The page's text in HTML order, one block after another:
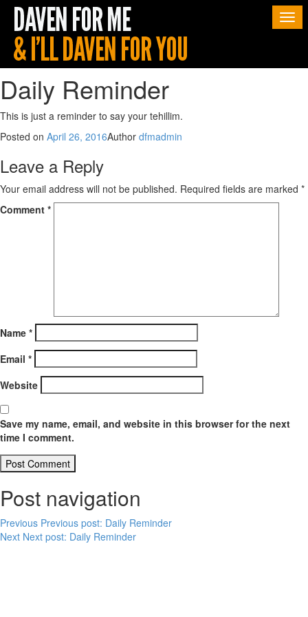
Daily Reminder
This is just a reminder to say your tehillim.
Posted on April 26, 2016Author dfmadmin
Leave a Reply
Your email address will not be published. Required fields are marked *
Comment *
Name *
Email *
Website
Save my name, email, and website in this browser for the next
time I comment.
Post navigation
Previous Previous post: Daily Reminder
Next Next post: Daily Reminder